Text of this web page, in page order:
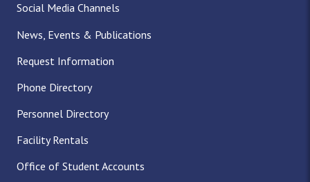
Social Media Channels
News, Events & Publications
Request Information
Phone Directory
Personnel Directory
Facility Rentals
Office of Student Accounts